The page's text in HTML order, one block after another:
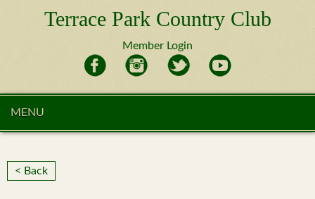
Terrace Park Country Club
Member Login
MENU
< Back